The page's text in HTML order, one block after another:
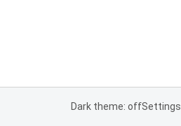
Dark theme: offSettings